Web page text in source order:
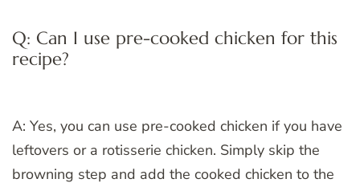
Q: Can I use pre-cooked chicken for this
recipe?
A: Yes, you can use pre-cooked chicken if you have
leftovers or a rotisserie chicken. Simply skip the
browning step and add the cooked chicken to the